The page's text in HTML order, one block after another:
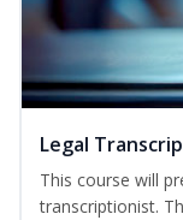
Legal
This course will
transcriptionist.